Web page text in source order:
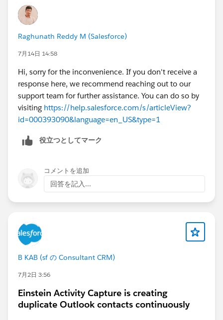
Raghunath Reddy M (Salesforce)
7月14日 14:58
Hi, sorry for the inconvenience. If you don't receive a
response here, we recommend reaching out to our
support team for further assistance. You can do so by
visiting https://help.salesforce.com/s/articleView?
id=000393090&language=en_US&type=1
役立つとしてマーク
コメントを追加
回答を記入...
B KAB (sf の Consultant CRM)
7月2日 3:56
Einstein Activity Capture is creating
duplicate Outlook contacts continuously